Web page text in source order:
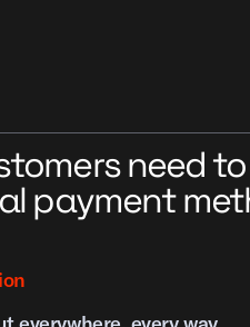
need
payment